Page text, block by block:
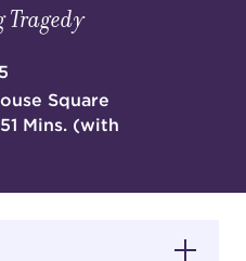
Tragedy
Square
Mins. (with